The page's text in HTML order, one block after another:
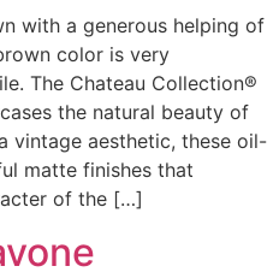
with a generous helping of
color is very
The Chateau Collection®
the natural beauty of
vintage aesthetic, these oil-
matte finishes that
of the […]